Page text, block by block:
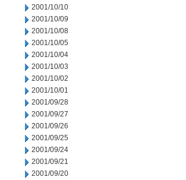
2001/10/10
2001/10/09
2001/10/08
2001/10/05
2001/10/04
2001/10/03
2001/10/02
2001/10/01
2001/09/28
2001/09/27
2001/09/26
2001/09/25
2001/09/24
2001/09/21
2001/09/20